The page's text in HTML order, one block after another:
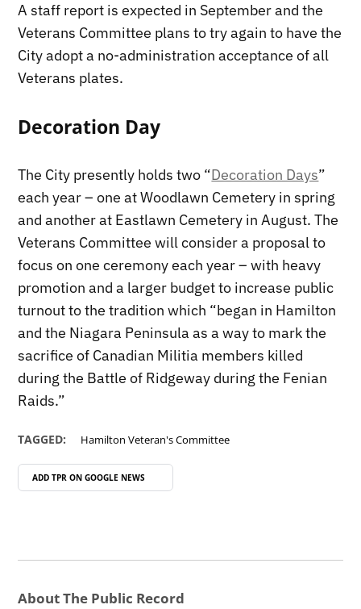
A staff report is expected in September and the
Veterans Committee plans to try again to have the
City adopt a no-administration acceptance of all
Veterans plates.
Decoration Day
The City presently holds two “Decoration Days”
each year – one at Woodlawn Cemetery in spring
and another at Eastlawn Cemetery in August. The
Veterans Committee will consider a proposal to
focus on one ceremony each year – with heavy
promotion and a larger budget to increase public
turnout to the tradition which “began in Hamilton
and the Niagara Peninsula as a way to mark the
sacrifice of Canadian Militia members killed
during the Battle of Ridgeway during the Fenian
Raids.”
TAGGED: Hamilton Veteran's Committee
ADD TPR ON GOOGLE NEWS
About The Public Record